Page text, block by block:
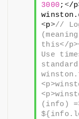
3000 ; </p
winston.
<p>//
this</
Use
(info)